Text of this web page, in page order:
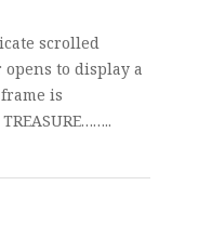
scrolled
to display a
is